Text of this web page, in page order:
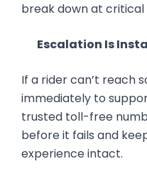
break down at
Escalation Is
If a rider can’t reach
immediately to
trusted toll-free
before it fails and
experience intact.